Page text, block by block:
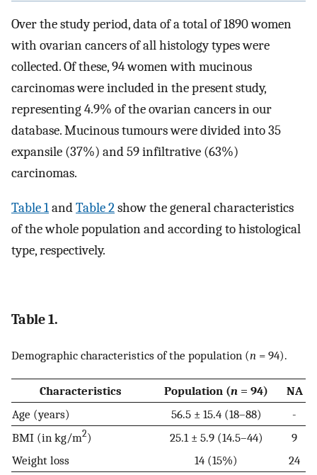
Over the study period, data of a total of 1890 women
with ovarian cancers of all histology types were
collected. Of these, 94 women with mucinous
carcinomas were included in the present study,
representing 4.9% of the ovarian cancers in our
database. Mucinous tumours were divided into 35
expansile (37%) and 59 infiltrative (63%)
carcinomas.
Table 1andTable 2show the general characteristics
of the whole population and according to histological
type, respectively.
Table 1.
Demographic characteristics of the population (n = 94).
Characteristics Population (n = 94)
NA
Age (years)
56.5 ± 15.4 (18–88)
-
BMI (in kg/m2) 25.1 ± 5.9 (14.5–44)
9
Weight loss
14 (15%)
24